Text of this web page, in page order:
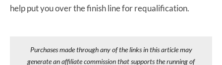
help put you over the finish line for requalification.
Purchases made through any of the links in this article may
generate an affiliate commission that supports the running of